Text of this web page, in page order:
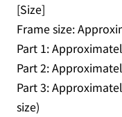
[Size]
Frame size:
Part 1:
Part 2:
Part 3:
size)